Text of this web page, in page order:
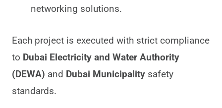
networking solutions.
Each project is executed with strict compliance
to Dubai Electricity and Water Authority
(DEWA) and Dubai Municipality safety
standards.